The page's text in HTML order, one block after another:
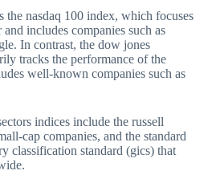
the nasdaq 100 index, which focuses
includes companies such as
In contrast, the dow jones
tracks the performance of the
well-known companies such as
indices include the russell
cap companies, and the standard
classification standard (gics) that